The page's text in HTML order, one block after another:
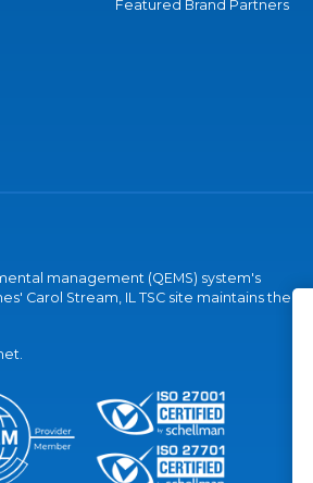
Featured Brand Partners
management (QEMS) system's
Carol Stream, IL TSC site maintains the